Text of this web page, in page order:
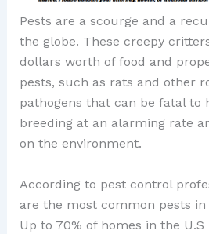
Pests are a scourge and a
the globe. These creepy
dollars worth of food and
pests, such as rats and other
pathogens that can be fatal to
breeding at an alarming rate
on the environment.
According to pest control
are the most common pests
Up to 70% of homes in the